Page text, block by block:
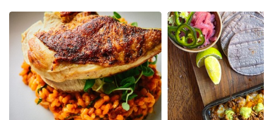
dining area within the Manor House Lindley Hotel.
Pleasevisit the restaurant websiteto learn more.